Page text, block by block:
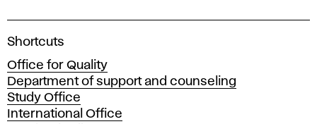
A
a
d
e
m
Shortcuts
Office for Quality
Department of support and counseling
Study Office
International Office